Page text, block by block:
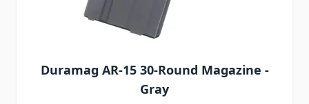
Duramag AR-15 30-Round Magazine -
Gray